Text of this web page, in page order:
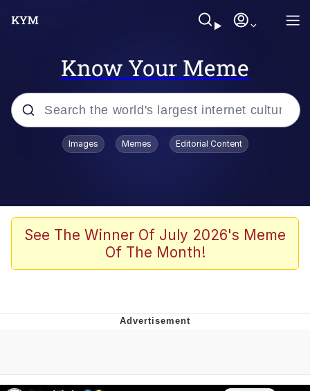
Know Your Meme
Popular searches
Memes
Akakichi no Eleven Redraws
Me
Images Memes Editorial Content
See The Winner Of July 2026's Meme
Of The Month!